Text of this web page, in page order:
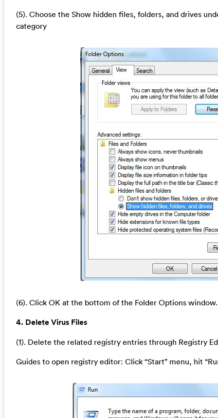
(5). Choose the Show hidden files, folders, and drives
category
(6). Click OK at the bottom of the Folder Options window.
4. Delete Virus Files
(1). Delete the related registry entries through Registry
Guides to open registry editor: Click “Start” menu, hit